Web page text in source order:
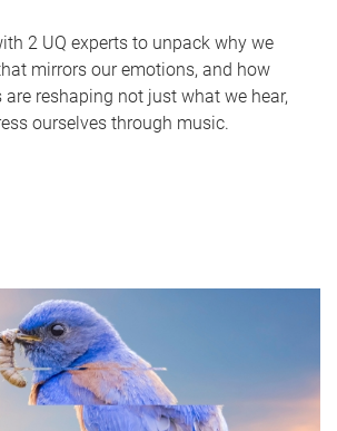
2 UQ experts to unpack why we
mirrors our emotions, and how
reshaping not just what we hear,
ourselves through music.